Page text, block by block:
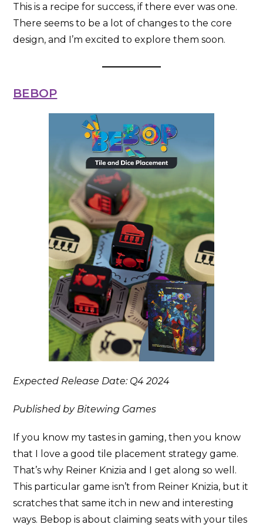
This is a recipe for success, if there ever was one.
There seems to be a lot of changes to the core
design, and I’m excited to explore them soon.
BEBOP
Expected Release Date: Q4 2024
Published by Bitewing Games
If you know my tastes in gaming, then you know
that I love a good tile placement strategy game.
That’s why Reiner Knizia and I get along so well.
This particular game isn’t from Reiner Knizia, but it
scratches that same itch in new and interesting
ways. Bebop is about claiming seats with your tiles